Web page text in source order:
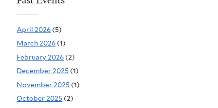
April 2026 (5)
March 2026 (1)
February 2026 (2)
December 2025 (1)
November 2025 (1)
October 2025 (2)